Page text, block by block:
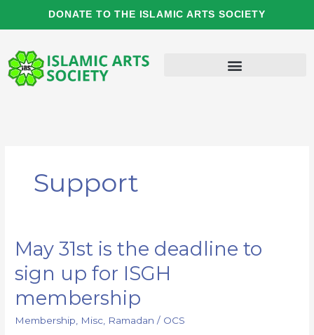
DONATE TO THE ISLAMIC ARTS SOCIETY
Support
May 31st is the deadline to
sign up for ISGH
membership
Membership Misc Ramadan / OCS
May
31st
is
deadline
to